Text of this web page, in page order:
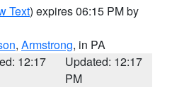
Text) expires 06:15 PM by
, Armstrong, in PA
12:17
Updated: 12:17
PM